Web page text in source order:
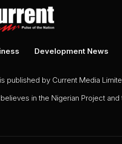
Development News
published by Current Media
believes in the Nigerian Project